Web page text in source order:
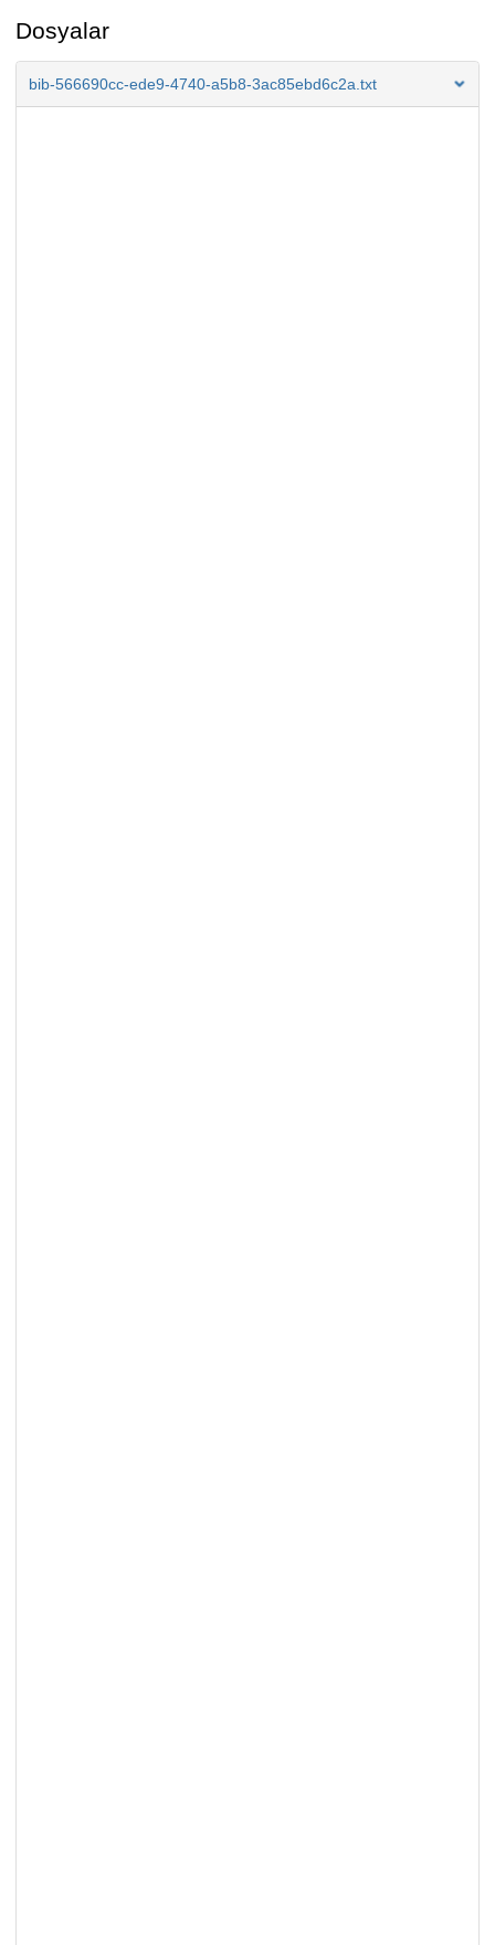
Dosyalar
bib-566690cc-ede9-4740-a5b8-3ac85ebd6c2a.txt